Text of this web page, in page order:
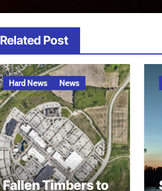
Related Post
Hard News News
Fallen Timbers to